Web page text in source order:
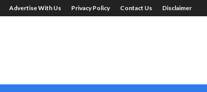
Advertise With Us Privacy Policy Contact Us Disclaimer